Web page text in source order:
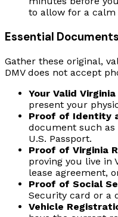
to allow for a calm
Essential
Gather these original,
DMV does not accept
Your Valid
present your
Proof of Identity
document such as
U.S. Passport.
Proof of Virginia
proving you live in
lease agreement,
Proof of Social
Security card or a
Vehicle